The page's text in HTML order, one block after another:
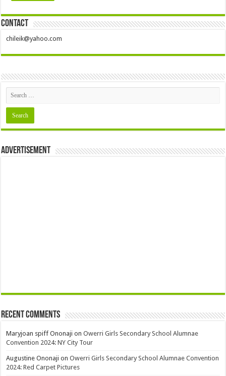
Contact
chileik@yahoo.com
Advertisement
Recent Comments
Maryjoan spiff Ononaji onOwerri Girls Secondary School Alumnae
Convention 2024: NY City Tour
Augustine Ononaji onOwerri Girls Secondary School Alumnae Convention
2024: Red Carpet Pictures